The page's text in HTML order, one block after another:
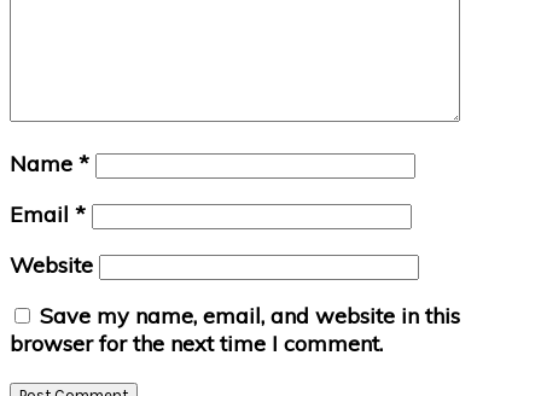
Name *
Email *
Website
Save my name, email, and website in this
browser for the next time I comment.